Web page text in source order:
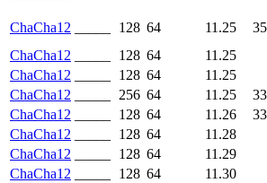
ChaCha12 128 64 11.25
ChaCha12
128 64
11.25
ChaCha12
128 64
11.25
ChaCha12
256 64 11.25
ChaCha12
128 64 11.26
ChaCha12
128 64
11.28
ChaCha12
128 64
11.29
ChaCha12
128 64
11.30